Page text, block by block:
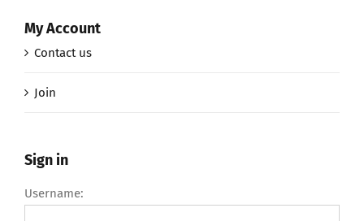
My Account
Contact us
Join
Sign in
Username: